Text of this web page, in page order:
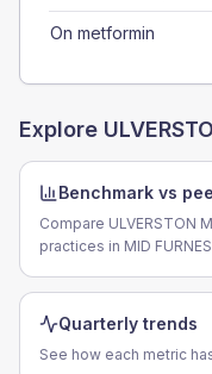
On metformin
Explore
Benchmark vs
Compare ULVERSTON
practices in MID
Quarterly trends
See how each metric